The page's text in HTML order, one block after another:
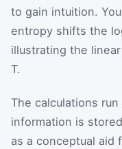
to gain intuition.
entropy shifts the
illustrating the
T.
The calculations
information is
as a conceptual aid